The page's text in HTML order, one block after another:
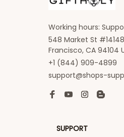
Working hours:
548 Market St
Francisco, CA 94104
+1 (844) 909-4899
support@shops-
SUPPORT